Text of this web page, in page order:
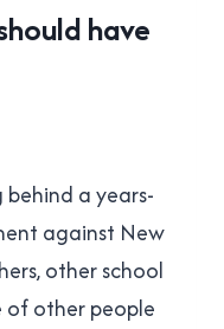
have
a years-
against New
other school
of other people